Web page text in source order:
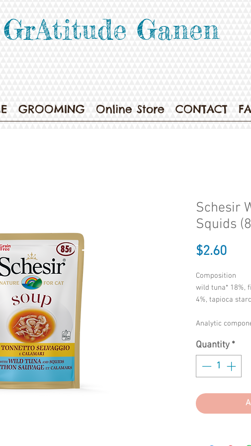
GrAtitude Ganen
GROOMING Online Store CONTACT
Schesir
Squids
$2.60Price
Composition
wild tuna* 18%,
4%, tapioca
Analytic
0.3%, crude ash
Quantity *